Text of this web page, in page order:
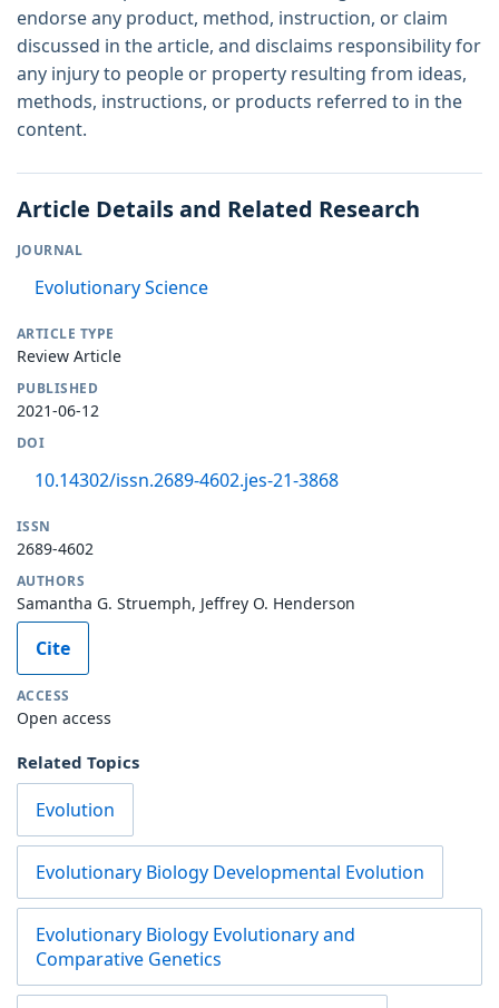
endorse any product, method, instruction, or claim
discussed in the article, and disclaims responsibility for
any injury to people or property resulting from ideas,
methods, instructions, or products referred to in the
content.
Article Details and Related Research
JOURNAL
Evolutionary Science
ARTICLE TYPE
Review Article
PUBLISHED
2021-06-12
DOI
10.14302/issn.2689-4602.jes-21-3868
ISSN
2689-4602
AUTHORS
Samantha G. Struemph, Jeffrey O. Henderson
Cite
ACCESS
Open access
Related Topics
Evolution
Evolutionary Biology Developmental Evolution
Evolutionary Biology Evolutionary and
Comparative Genetics